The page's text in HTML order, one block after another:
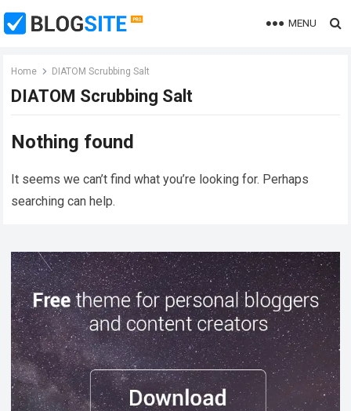
MENU
Home DIATOM Scrubbing Salt
DIATOM Scrubbing Salt
Nothing found
It seems we can’t find what you’re looking for. Perhaps
searching can help.